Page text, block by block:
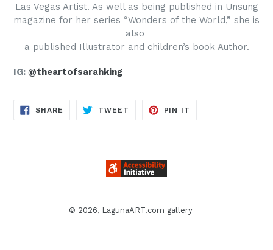
Las Vegas Artist. As well as being published in Unsung
magazine for her series “Wonders of the World,” she is
also
a published Illustrator and children’s book Author.
IG: @theartofsarahking
SHARE SHARE
TWEET TWEET
PIN IT
© 2026, LagunaART.com gallery